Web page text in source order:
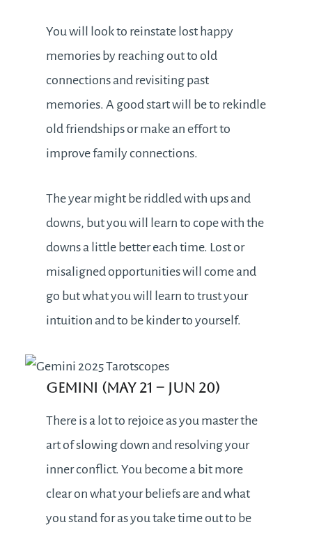
You will look to reinstate lost happy
memories by reaching out to old
connections and revisiting past
memories. A good start will be to rekindle
old friendships or make an effort to
improve family connections.
The year might be riddled with ups and
downs, but you will learn to cope with the
downs a little better each time. Lost or
misaligned opportunities will come and
go but what you will learn to trust your
intuition and to be kinder to yourself.
Gemini (May 21 – Jun 20)
There is a lot to rejoice as you master the
art of slowing down and resolving your
inner conflict. You become a bit more
clear on what your beliefs are and what
you stand for as you take time out to be